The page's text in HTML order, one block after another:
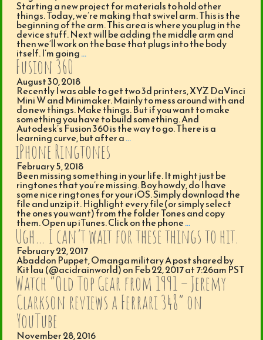
Starting a new project for materials to hold other
things. Today, we’re making that swivel arm. This is the
beginning of the arm. This area is where you plug in the
device stuff. Next will be adding the middle arm and
then we’ll work on the base that plugs into the body
itself. I’m going…
Fusion 360
August 30, 2018
Recently I was able to get two 3d printers, XYZ DaVinci
Mini W and Minimaker. Mainly to mess around with and
do new things. Make things. But if you want to make
something you have to build something. And
Autodesk’s Fusion 360 is the way to go. There is a
learning curve, but after a…
iPhone Ringtones
February 5, 2018
Been missing something in your life. It might just be
ringtones that you’re missing. Boy howdy, do I have
some nice ringtones for your iOS. Simply download the
file and unzip it. Highlight every file(or simply select
the ones you want) from the folder Tones and copy
them. Open up iTunes. Click on the phone…
Ugh… I can’t wait for these things to hit.
February 22, 2017
Abaddon Puppet, Omanga military A post shared by
Kit lau (@acidrainworld) on Feb 22, 2017 at 7:26am PST
Watch “Old Top Gear from 1991 – Jeremy
Clarkson reviews a Ferrari 348” on
YouTube
November 28, 2016